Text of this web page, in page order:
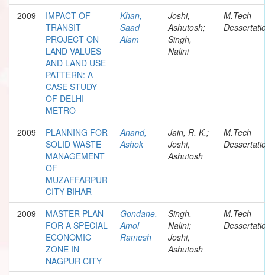
2009
IMPACT OF
TRANSIT
PROJECT ON
LAND VALUES
AND LAND USE
PATTERN: A
CASE STUDY
OF DELHI
METRO
Khan,
Saad
Alam
Joshi,
Ashutosh;
Singh,
Nalini
M.Tech
2009
PLANNING FOR
SOLID WASTE
MANAGEMENT
OF
MUZAFFARPUR
CITY BIHAR
Anand,
Ashok
Jain, R. K.;
Joshi,
Ashutosh
M.Tech
2009
MASTER PLAN
FOR A SPECIAL
ECONOMIC
ZONE IN
NAGPUR CITY
Gondane,
Amol
Ramesh
Singh,
Nalini;
Joshi,
Ashutosh
M.Tech